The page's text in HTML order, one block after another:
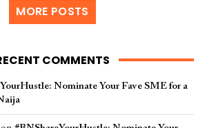
MORE POSTS
COMMENTS
Nominate Your Fave SME for a